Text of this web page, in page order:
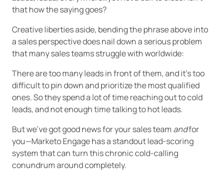
that how the saying goes?
Creative liberties aside, bending the phrase above into
a sales perspective does nail down a serious problem
that many sales teams struggle with worldwide:
There are too many leads in front of them, and it’s too
difficult to pin down and prioritize the most qualified
ones. So they spend a lot of time reaching out to cold
leads, and not enough time talking to hot leads.
But we’ve got good news for your sales team andfor
you—Marketo Engage has a standout lead-scoring
system that can turn this chronic cold-calling
conundrum around completely.